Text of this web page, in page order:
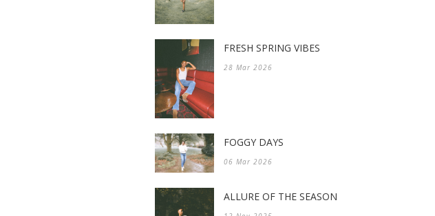
FRESH SPRING VIBES
28 Mar 2026
FOGGY DAYS
06 Mar 2026
ALLURE OF THE SEASON